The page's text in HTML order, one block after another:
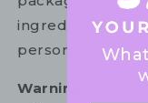
ingredients to
personal use.
Warning:
For